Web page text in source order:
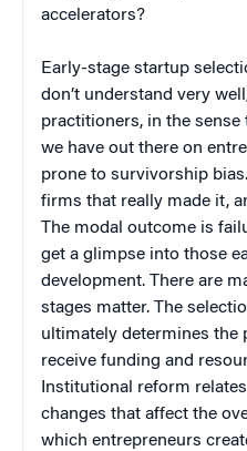
accelerators?
Early-stage startup
don’t understand very
practitioners, in the
we have out there on
prone to survivorship
firms that really made it,
The modal outcome is
get a glimpse into those
development. There are
stages matter. The
ultimately determines the
receive funding and
Institutional reform
changes that affect the
which entrepreneurs